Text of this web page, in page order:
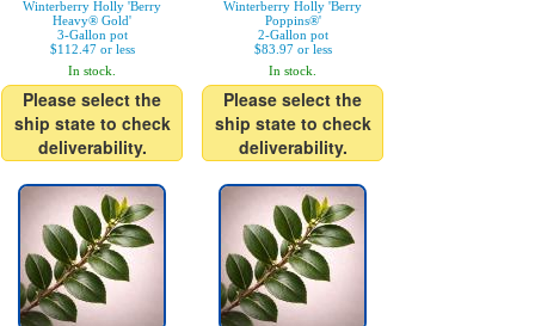
Winterberry Holly 'Berry
Heavy® Gold'
3-Gallon pot
$112.47 or less
In stock.
Please select the
ship state to check
deliverability.
Winterberry Holly 'Berry
Poppins®'
2-Gallon pot
$83.97 or less
In stock.
Please select the
ship state to check
deliverability.